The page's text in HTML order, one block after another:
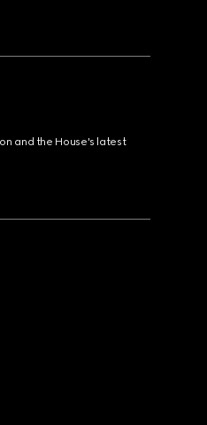
and the House's latest